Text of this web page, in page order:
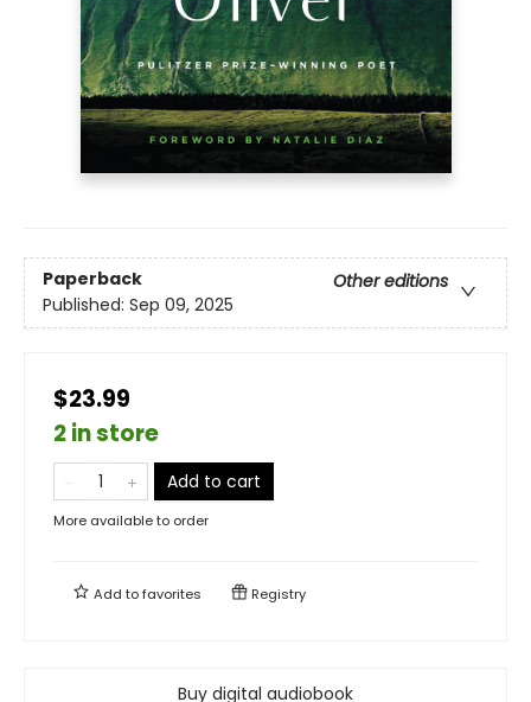
Paperback
Other editions
Published: Sep 09, 2025
$23.99
2 in store
Add to cart
More available to order
Add tofavorites Registry
Buy digital audiobook